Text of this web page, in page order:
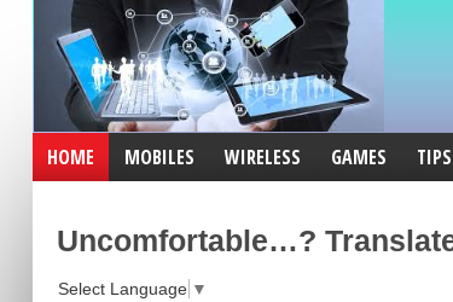
HOME MOBILES WIRELESS GAMES
Uncomfortable…?
Select Language ▼